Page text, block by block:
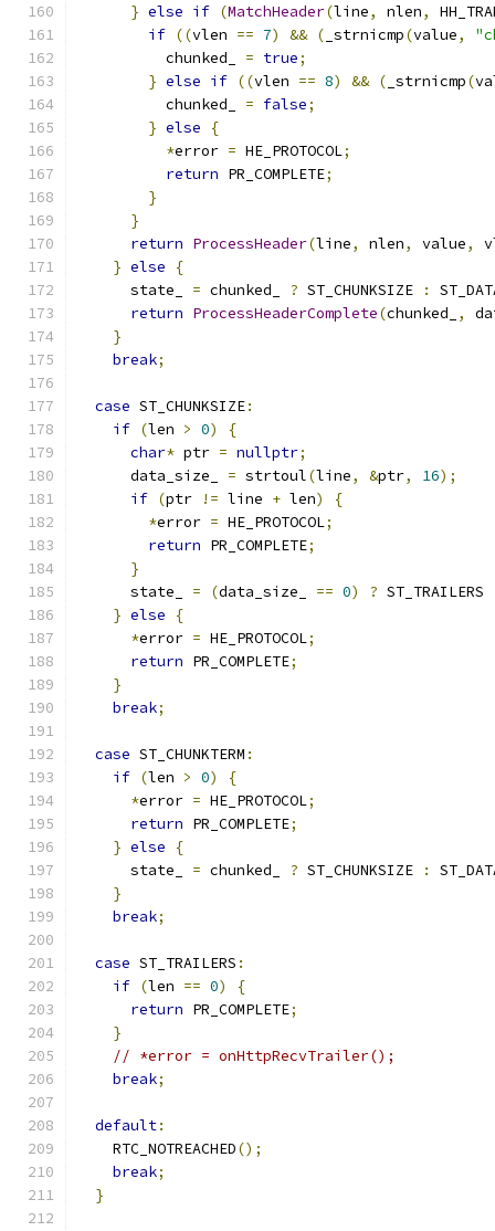
} else if (MatchHeader(line, nlen,
if ((vlen == 7) && ( _strnicmp(value,
          chunked_
= true;
} else if ((vlen == 8) && ( _strnicmp(
          chunked_
= false;
} else
{
*error = HE_PROTOCOL;
return PR_COMPLETE;
}
}
return ProcessHeader(line, nlen, value,
} else
{
      state_
= chunked_ ? ST_CHUNKSIZE :
return ProcessHeaderComplete(chunked_ ,
}
break;
case ST_CHUNKSIZE:
if (len > 0)
{
char* ptr = nullptr;
      data_size_
= strtoul(line, &ptr, 16);
if (ptr != line + len)
{
*error = HE_PROTOCOL;
return PR_COMPLETE;
}
      state_
= (data_size_ == 0) ? ST_TRAILERS
} else
{
*error = HE_PROTOCOL;
return PR_COMPLETE;
}
break;
case ST_CHUNKTERM :
if (len > 0)
{
*error = HE_PROTOCOL;
return PR_COMPLETE;
} else
{
      state_
= chunked_ ? ST_CHUNKSIZE :
}
break;
case ST_TRAILERS :
if (len == 0)
{
return PR_COMPLETE;
}
// *error = onHttpRecvTrailer();
break;
default:
    RTC_NOTREACHED
();
break;
}